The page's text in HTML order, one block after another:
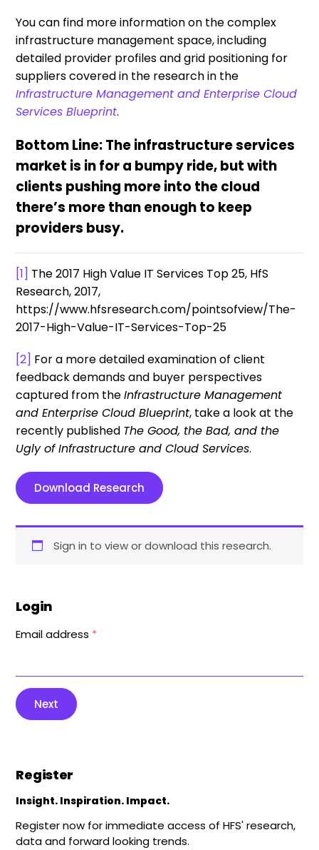
You can find more information on the complex
infrastructure management space, including
detailed provider profiles and grid positioning for
suppliers covered in the research in the
Infrastructure Management and Enterprise Cloud
Services Blueprint.
Bottom Line: The infrastructure services
market is in for a bumpy ride, but with
clients pushing more into the cloud
there’s more than enough to keep
providers busy.
[1] The 2017 High Value IT Services Top 25, HfS
Research, 2017,
https://www.hfsresearch.com/pointsofview/The-
2017-High-Value-IT-Services-Top-25
[2] For a more detailed examination of client
feedback demands and buyer perspectives
captured from theInfrastructure Management
and Enterprise Cloud Blueprint, take a look at the
recently published The Good, the Bad, and the
Ugly of Infrastructure and Cloud Services.
Download Research
Sign in to view or download this research.
Login
Email address *
Next
Register
Insight. Inspiration. Impact.
Register now for immediate access of HFS' research,
data and forward looking trends.